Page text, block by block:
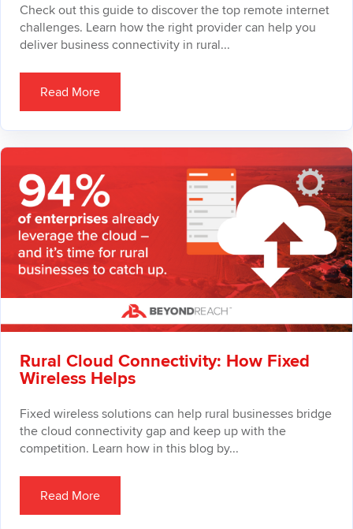
Check out this guide to discover the top remote internet
challenges. Learn how the right provider can help you
deliver business connectivity in rural...
Read More
Rural Cloud Connectivity: How Fixed
Wireless Helps
Fixed wireless solutions can help rural businesses bridge
the cloud connectivity gap and keep up with the
competition. Learn how in this blog by...
Read More